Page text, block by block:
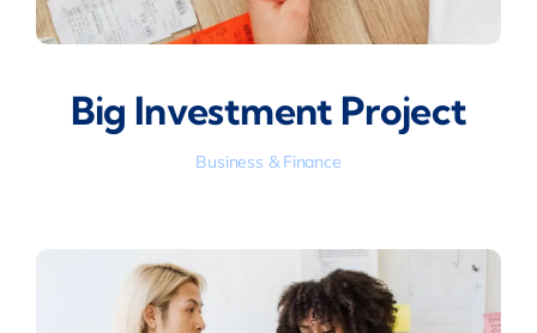
Big Investment Project
Business & Finance